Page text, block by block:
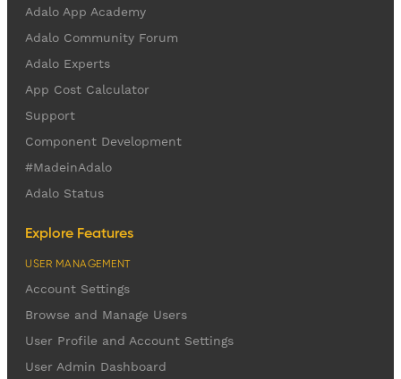
Adalo App Academy
Adalo Community Forum
Adalo Experts
App Cost Calculator
Support
Component Development
#MadeinAdalo
Adalo Status
Explore Features
USER MANAGEMENT
Account Settings
Browse and Manage Users
User Profile and Account Settings
User Admin Dashboard